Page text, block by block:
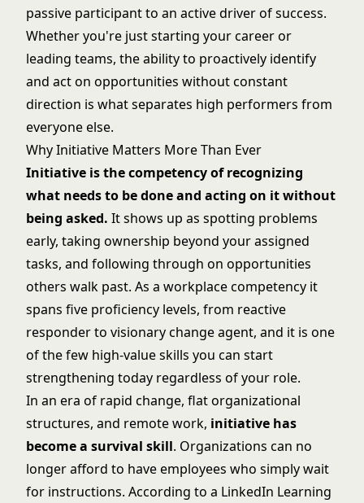
passive participant to an active driver of success.
Whether you're just starting your career or
leading teams, the ability to proactively identify
and act on opportunities without constant
direction is what separates high performers from
everyone else.
Why Initiative Matters More Than Ever
Initiative is the competency of recognizing
what needs to be done and acting on it without
being asked. It shows up as spotting problems
early, taking ownership beyond your assigned
tasks, and following through on opportunities
others walk past. As a workplace competency it
spans five proficiency levels, from reactive
responder to visionary change agent, and it is one
of the few high-value skills you can start
strengthening today regardless of your role.
In an era of rapid change, flat organizational
structures, and remote work, initiative has
become a survival skill. Organizations can no
longer afford to have employees who simply wait
for instructions. According to a LinkedIn Learning